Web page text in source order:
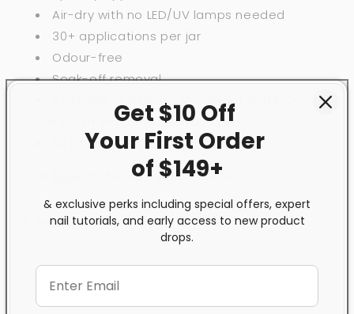
Air-dry with no LED/UV lamps needed
30+ applications per jar
Odour-free
Soak-off removal
Available in inspired shades of 3STEP Colour
Gel Polish and BeBio Nail Lacquer
114 colour choices
for full instruction steps.
Share
Get $10 Off
Your First Order
of $149+
& exclusive perks including special offers, expert
nail tutorials, and early access to new product
drops.